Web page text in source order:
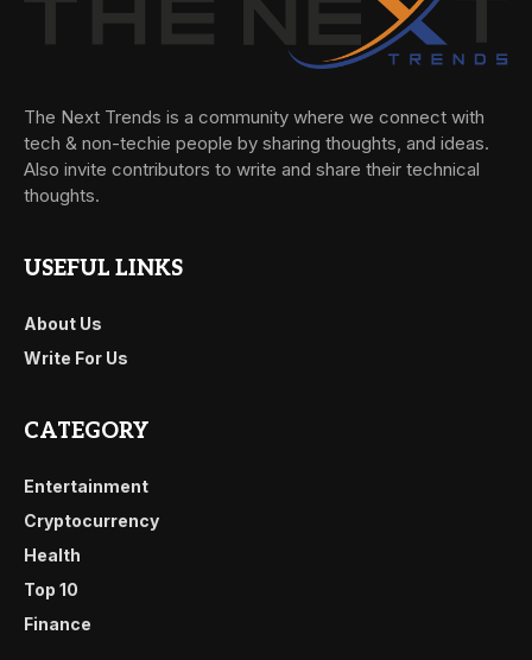
The Next Trends is a community where we connect with
tech & non-techie people by sharing thoughts, and ideas.
Also invite contributors to write and share their technical
thoughts.
USEFUL LINKS
About Us
Write For Us
CATEGORY
Entertainment
Cryptocurrency
Health
Top 10
Finance